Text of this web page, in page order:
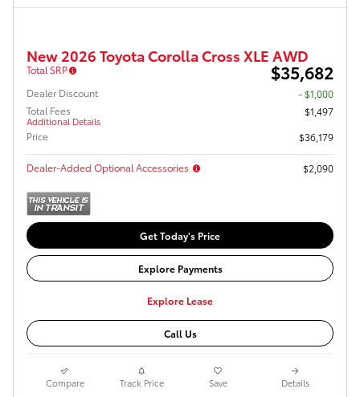
New 2026 Toyota Corolla Cross XLE AWD
Total SRP $35,682
Dealer Discount
- $1,000
Total Fees
Additional Details
$1,497
Price
$36,179
Dealer-Added Optional Accessories $2,090
Get Today's Price
Explore Payments
Explore Lease
Call Us
Compare Track Price Save Details